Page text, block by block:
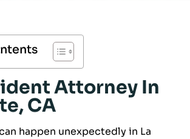
Attorney In
CA
happen unexpectedly in La